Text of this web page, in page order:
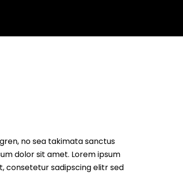
no sea takimata sanctus
dolor sit amet. Lorem ipsum
consetetur sadipscing elitr sed